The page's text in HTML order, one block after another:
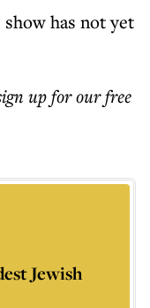
has not yet
up for our free
Jewish